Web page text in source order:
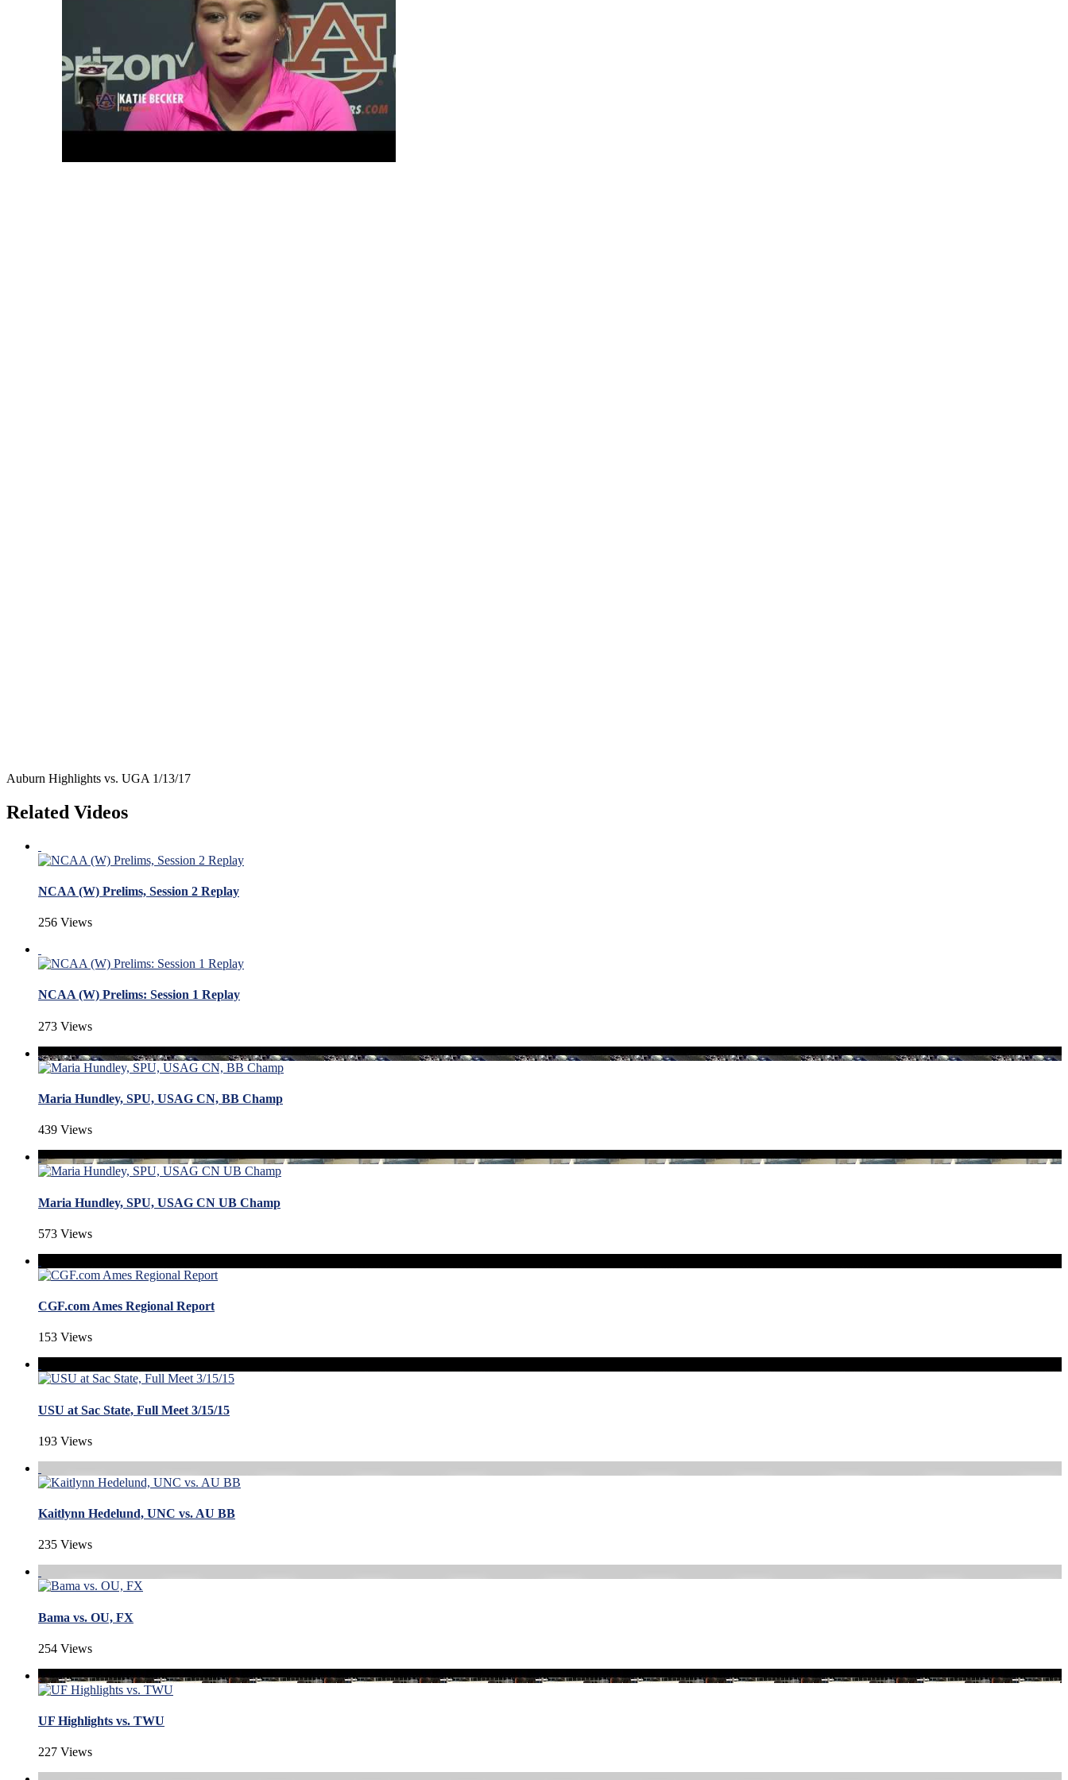
Auburn Highlights vs. UGA 1/13/17
Related Videos
NCAA (W) Prelims, Session 2 Replay
256 Views
NCAA (W) Prelims: Session 1 Replay
273 Views
Maria Hundley, SPU, USAG CN, BB Champ
439 Views
Maria Hundley, SPU, USAG CN UB Champ
573 Views
CGF.com Ames Regional Report
153 Views
USU at Sac State, Full Meet 3/15/15
193 Views
Kaitlynn Hedelund, UNC vs. AU BB
235 Views
Bama vs. OU, FX
254 Views
UF Highlights vs. TWU
227 Views